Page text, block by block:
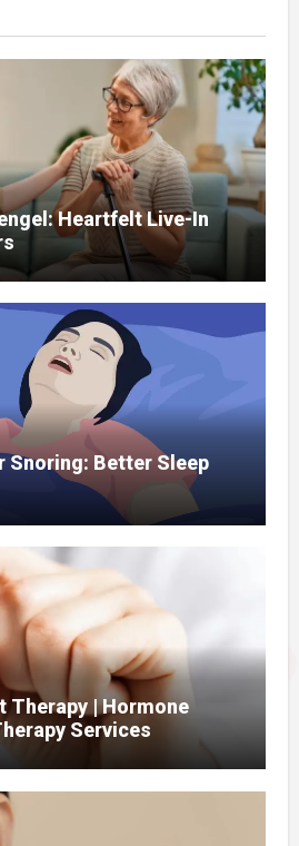
Heartfelt Live-In
Snoring: Better Sleep
Therapy | Hormone
Services